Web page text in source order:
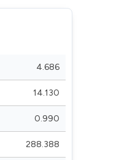
4.686
14.130
0.990
288.388